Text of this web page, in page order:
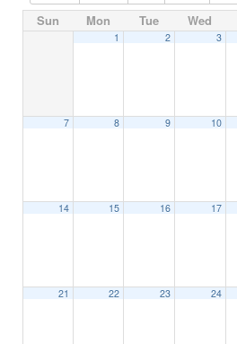
Sun Mon Tue Wed
1 2 3
7 8 9 10
14 15 16 17
21 22 23 24